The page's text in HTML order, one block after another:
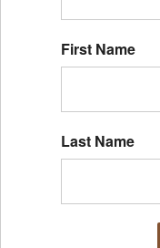
First Name
Last Name